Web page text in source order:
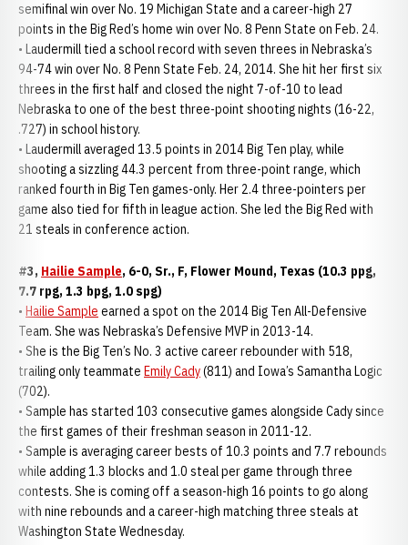
semifinal win over No. 19 Michigan State and a career-high 27
points in the Big Red’s home win over No. 8 Penn State on Feb. 24.
• Laudermill tied a school record with seven threes in Nebraska’s
94-74 win over No. 8 Penn State Feb. 24, 2014. She hit her first six
threes in the first half and closed the night 7-of-10 to lead
Nebraska to one of the best three-point shooting nights (16-22,
.727) in school history.
• Laudermill averaged 13.5 points in 2014 Big Ten play, while
shooting a sizzling 44.3 percent from three-point range, which
ranked fourth in Big Ten games-only. Her 2.4 three-pointers per
game also tied for fifth in league action. She led the Big Red with
21 steals in conference action.
#3, Hailie Sample, 6-0, Sr., F, Flower Mound, Texas (10.3 ppg,
7.7 rpg, 1.3 bpg, 1.0 spg)
• Hailie Sample earned a spot on the 2014 Big Ten All-Defensive
Team. She was Nebraska’s Defensive MVP in 2013-14.
• She is the Big Ten’s No. 3 active career rebounder with 518,
trailing only teammate Emily Cady(811) and Iowa’s Samantha Logic
(702).
• Sample has started 103 consecutive games alongside Cady since
the first games of their freshman season in 2011-12.
• Sample is averaging career bests of 10.3 points and 7.7 rebounds
while adding 1.3 blocks and 1.0 steal per game through three
contests. She is coming off a season-high 16 points to go along
with nine rebounds and a career-high matching three steals at
Washington State Wednesday.